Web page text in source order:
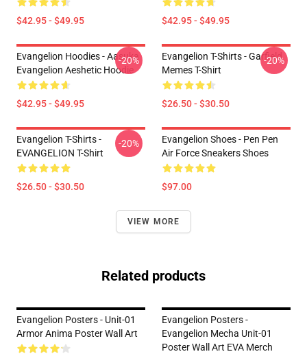
$42.95 - $49.95 $42.95 - $49.95
Evangelion Hoodies - Aasuka
Evangelion Aeshetic Hoodie
$42.95 - $49.95
-20%
Evangelion T-Shirts - Garfield
Memes T-Shirt
$26.50 - $30.50
-20%
Evangelion T-Shirts -
EVANGELION T-Shirt
$26.50 - $30.50
-20%
Evangelion Shoes - Pen Pen
Air Force Sneakers Shoes
$97.00
VIEW MORE
Related products
Evangelion Posters - Unit-01
Armor Anima Poster Wall Art
Evangelion Posters -
Evangelion Mecha Unit-01
Poster Wall Art EVA Merch